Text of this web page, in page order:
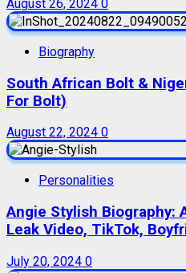
August 26, 2024 0
Biography
South African Bolt &
For Bolt)
August 22, 2024 0
Personalities
Angie Stylish Biography:
Leak Video, TikTok,
July 20, 2024 0